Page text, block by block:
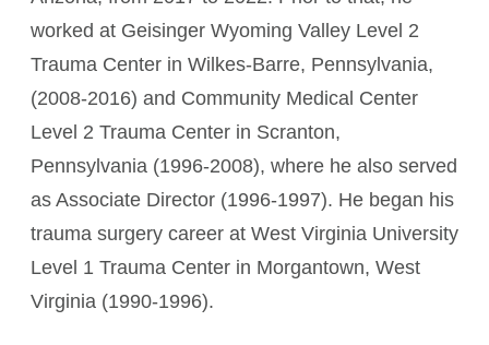
worked at Geisinger Wyoming Valley Level 2
Trauma Center in Wilkes-Barre, Pennsylvania,
(2008-2016) and Community Medical Center
Level 2 Trauma Center in Scranton,
Pennsylvania (1996-2008), where he also served
as Associate Director (1996-1997). He began his
trauma surgery career at West Virginia University
Level 1 Trauma Center in Morgantown, West
Virginia (1990-1996).